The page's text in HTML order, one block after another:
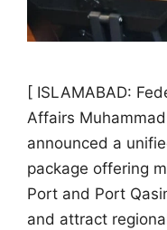
[ ISLAMABAD:
Affairs
announced a
package offering
Port and Port
and attract